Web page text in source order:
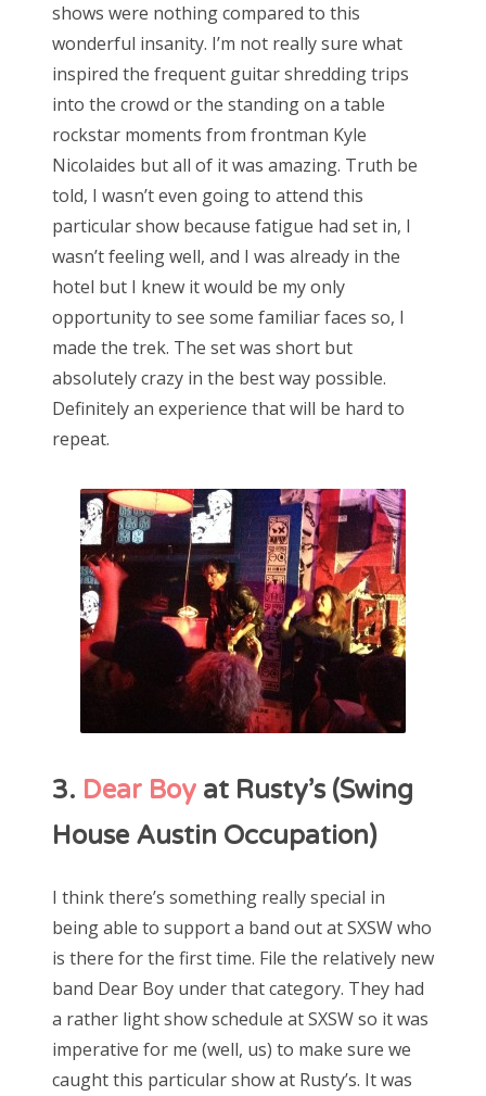
shows were nothing compared to this
wonderful insanity. I’m not really sure what
inspired the frequent guitar shredding trips
into the crowd or the standing on a table
rockstar moments from frontman Kyle
Nicolaides but all of it was amazing. Truth be
told, I wasn’t even going to attend this
particular show because fatigue had set in, I
wasn’t feeling well, and I was already in the
hotel but I knew it would be my only
opportunity to see some familiar faces so, I
made the trek. The set was short but
absolutely crazy in the best way possible.
Definitely an experience that will be hard to
repeat.
3. Dear Boy at Rusty’s (Swing
House Austin Occupation)
I think there’s something really special in
being able to support a band out at SXSW who
is there for the first time. File the relatively new
band Dear Boy under that category. They had
a rather light show schedule at SXSW so it was
imperative for me (well, us) to make sure we
caught this particular show at Rusty’s. It was